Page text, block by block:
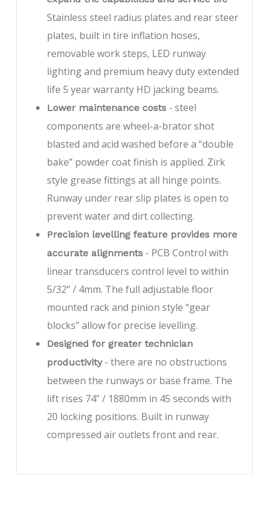
Stainless steel radius plates and rear steer
plates, built in tire inflation hoses,
removable work steps, LED runway
lighting and premium heavy duty extended
life 5 year warranty HD jacking beams.
Lower maintenance costs- steel
components are wheel-a-brator shot
blasted and acid washed before a “double
bake” powder coat finish is applied. Zirk
style grease fittings at all hinge points.
Runway under rear slip plates is open to
prevent water and dirt collecting.
Precision levelling feature provides more
accurate alignments- PCB Control with
linear transducers control level to within
5/32” / 4mm. The full adjustable floor
mounted rack and pinion style “gear
blocks” allow for precise levelling.
Designed for greater technician
productivity- there are no obstructions
between the runways or base frame. The
lift rises 74” / 1880mm in 45 seconds with
20 locking positions. Built in runway
compressed air outlets front and rear.